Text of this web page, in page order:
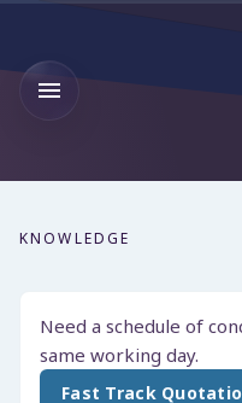
KNOWLEDGE
Need a schedule of
same working day.
Fast Track